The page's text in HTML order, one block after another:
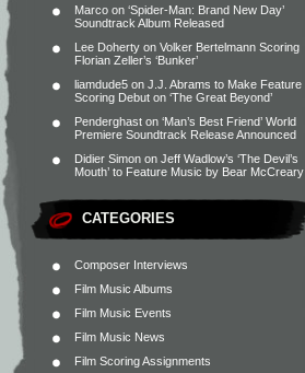
Marco on ‘Spider-Man: Brand New Day’
Soundtrack Album Released
Lee Doherty on Volker Bertelmann Scoring
Florian Zeller’s ‘Bunker’
liamdude5 on J.J. Abrams to Make Feature
Scoring Debut on ‘The Great Beyond’
Penderghast on ‘Man’s Best Friend’ World
Premiere Soundtrack Release Announced
Didier Simon on Jeff Wadlow’s ‘The Devil’s
Mouth’ to Feature Music by Bear McCreary
CATEGORIES
Composer Interviews
Film Music Albums
Film Music Events
Film Music News
Film Scoring Assignments